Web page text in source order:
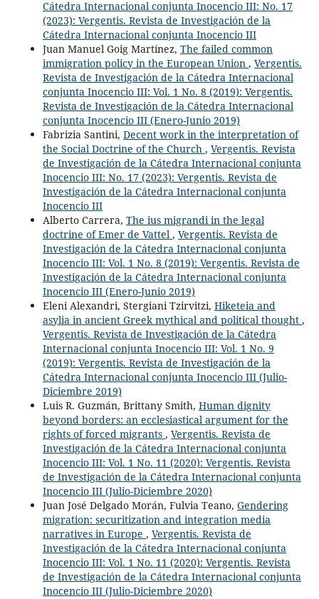
Cátedra Internacional conjunta Inocencio III: No. 17
(2023): Vergentis. Revista de Investigación de la
Cátedra Internacional conjunta Inocencio III
Juan Manuel Goig Martínez, The failed common
immigration policy in the European Union , Vergentis.
Revista de Investigación de la Cátedra Internacional
conjunta Inocencio III: Vol. 1 No. 8 (2019): Vergentis.
Revista de Investigación de la Cátedra Internacional
conjunta Inocencio III (Enero-Junio 2019)
Fabrizia Santini, Decent work in the interpretation of
the Social Doctrine of the Church , Vergentis. Revista
de Investigación de la Cátedra Internacional conjunta
Inocencio III: No. 17 (2023): Vergentis. Revista de
Investigación de la Cátedra Internacional conjunta
Inocencio III
Alberto Carrera, The ius migrandi in the legal
doctrine of Emer de Vattel , Vergentis. Revista de
Investigación de la Cátedra Internacional conjunta
Inocencio III: Vol. 1 No. 8 (2019): Vergentis. Revista de
Investigación de la Cátedra Internacional conjunta
Inocencio III (Enero-Junio 2019)
Eleni Alexandri, Stergiani Tzirvitzi, Hiketeia and
asylia in ancient Greek mythical and political thought ,
Vergentis. Revista de Investigación de la Cátedra
Internacional conjunta Inocencio III: Vol. 1 No. 9
(2019): Vergentis. Revista de Investigación de la
Cátedra Internacional conjunta Inocencio III (Julio-
Diciembre 2019)
Luis R. Guzmán, Brittany Smith, Human dignity
beyond borders: an ecclesiastical argument for the
rights of forced migrants , Vergentis. Revista de
Investigación de la Cátedra Internacional conjunta
Inocencio III: Vol. 1 No. 11 (2020): Vergentis. Revista
de Investigación de la Cátedra Internacional conjunta
Inocencio III (Julio-Diciembre 2020)
Juan José Delgado Morán, Fulvia Teano, Gendering
migration: securitization and integration media
narratives in Europe , Vergentis. Revista de
Investigación de la Cátedra Internacional conjunta
Inocencio III: Vol. 1 No. 11 (2020): Vergentis. Revista
de Investigación de la Cátedra Internacional conjunta
Inocencio III (Julio-Diciembre 2020)